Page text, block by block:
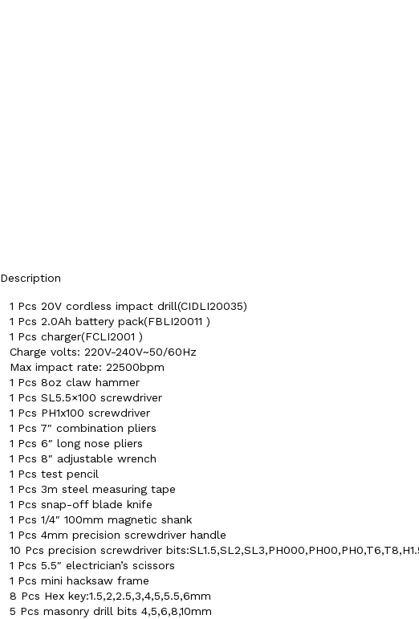
Description
1 Pcs 20V cordless impact drill(CIDLI20035)
1 Pcs 2.0Ah battery pack(FBLI20011 )
1 Pcs charger(FCLI2001 )
Charge volts: 220V-240V~50/60Hz
Max impact rate: 22500bpm
1 Pcs 8oz claw hammer
1 Pcs SL5.5×100 screwdriver
1 Pcs PH1x100 screwdriver
1 Pcs 7″ combination pliers
1 Pcs 6″ long nose pliers
1 Pcs 8″ adjustable wrench
1 Pcs test pencil
1 Pcs 3m steel measuring tape
1 Pcs snap-off blade knife
1 Pcs 1/4″ 100mm magnetic shank
1 Pcs 4mm precision screwdriver handle
10 Pcs precision screwdriver
1 Pcs 5.5″ electrician’s scissors
1 Pcs mini hacksaw frame
8 Pcs Hex key:1.5,2,2.5,3,4,5,5.5,6mm
5 Pcs masonry drill bits 4,5,6,8,10mm